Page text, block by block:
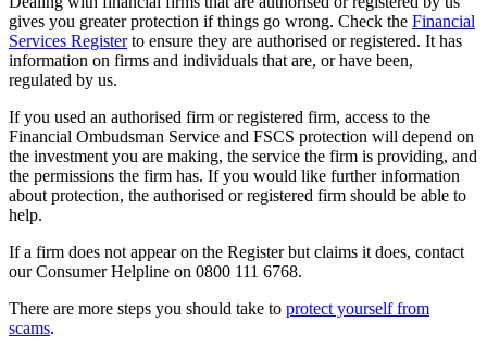
gives you greater protection if things go wrong. Check the Financial
Services Registerto ensure they are authorised or registered. It has
information on firms and individuals that are, or have been,
regulated by us.
If you used an authorised firm or registered firm, access to the
Financial Ombudsman Service and FSCS protection will depend on
the investment you are making, the service the firm is providing, and
the permissions the firm has. If you would like further information
about protection, the authorised or registered firm should be able to
help.
If a firm does not appear on the Register but claims it does, contact
our Consumer Helpline on 0800 111 6768.
There are more steps you should take to protect yourself from
scams.